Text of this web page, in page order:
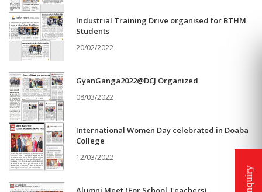
Industrial Training Drive organised for BTHM
Students
20/02/2022
GyanGanga2022@DCJ Organized
08/03/2022
International Women Day celebrated in Doaba
College
12/03/2022